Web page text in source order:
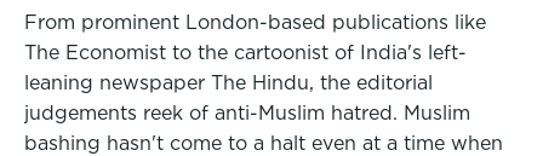
From prominent London-based publications like
The Economist to the cartoonist of India's left-
leaning newspaper The Hindu, the editorial
judgements reek of anti-Muslim hatred. Muslim
bashing hasn't come to a halt even at a time when